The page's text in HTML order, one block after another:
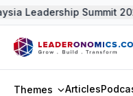
Leadership Summit
Themes Articles